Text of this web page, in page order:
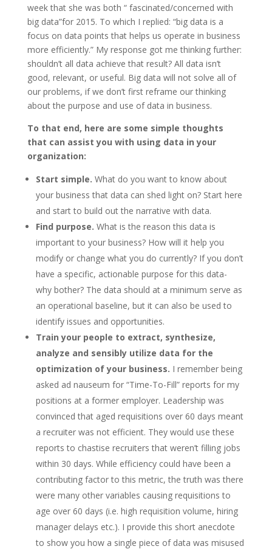
week that she was both “ fascinated/concerned with
big data”for 2015. To which I replied: “big data is a
focus on data points that helps us operate in business
more efficiently.” My response got me thinking further:
shouldn’t all data achieve that result? All data isn’t
good, relevant, or useful. Big data will not solve all of
our problems, if we don’t first reframe our thinking
about the purpose and use of data in business.
To that end, here are some simple thoughts
that can assist you with using data in your
organization:
Start simple. What do you want to know about
your business that data can shed light on? Start here
and start to build out the narrative with data.
Find purpose. What is the reason this data is
important to your business? How will it help you
modify or change what you do currently? If you don’t
have a specific, actionable purpose for this data-
why bother? The data should at a minimum serve as
an operational baseline, but it can also be used to
identify issues and opportunities.
Train your people to extract, synthesize,
analyze and sensibly utilize data for the
optimization of your business. I remember being
asked ad nauseum for “Time-To-Fill” reports for my
positions at a former employer. Leadership was
convinced that aged requisitions over 60 days meant
a recruiter was not efficient. They would use these
reports to chastise recruiters that weren’t filling jobs
within 30 days. While efficiency could have been a
contributing factor to this metric, the truth was there
were many other variables causing requisitions to
age over 60 days (i.e. high requisition volume, hiring
manager delays etc.). I provide this short anecdote
to show you how a single piece of data was misused